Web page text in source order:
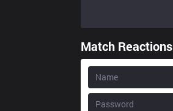
Match Reactions